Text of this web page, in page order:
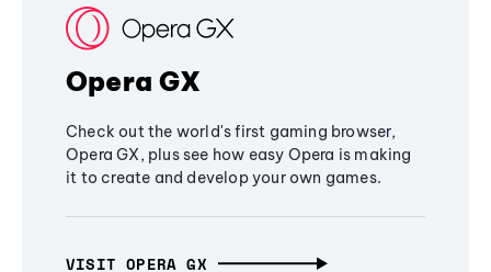
Opera GX
Check out the world's first gaming browser,
Opera GX, plus see how easy Opera is making
it to create and develop your own games.
VISIT OPERA GX